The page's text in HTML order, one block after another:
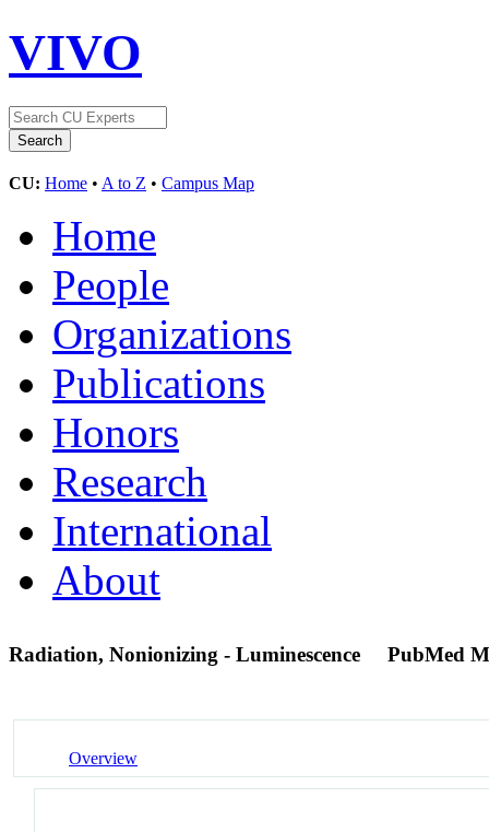
VIVO
CU: Home • A to Z • Campus Map
Home
People
Organizations
Publications
Honors
Research
International
About
Radiation, Nonionizing - Luminescence PubMed
Overview